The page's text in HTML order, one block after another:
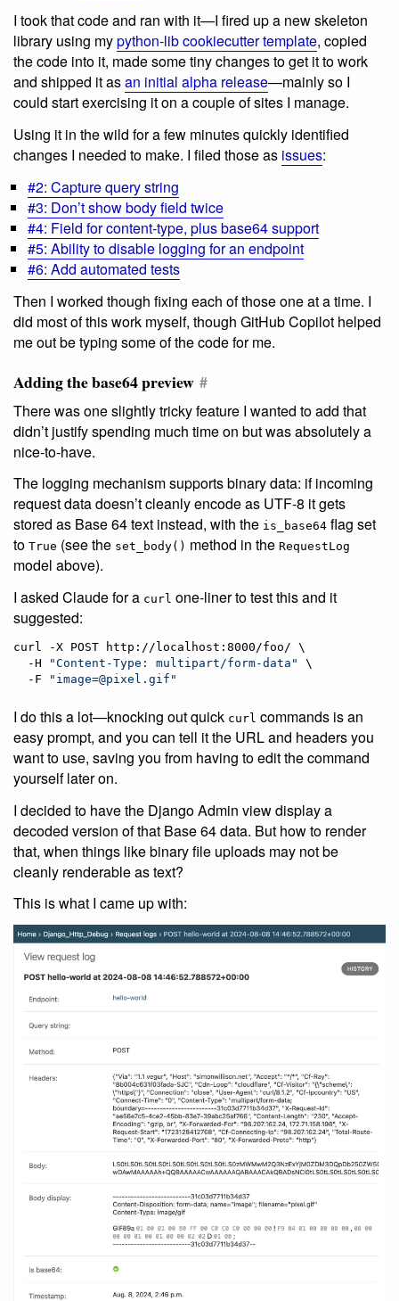
I took that code and ran with it—I fired up a new skeleton
library using mypython-lib cookiecutter template, copied
the code into it, made some tiny changes to get it to work
and shipped it asan initial alpha release—mainly so I
could start exercising it on a couple of sites I manage.
Using it in the wild for a few minutes quickly identified
changes I needed to make. I filed those as issues:
#2: Capture query string
#3: Don’t show body field twice
#4: Field for content-type, plus base64 support
#5: Ability to disable logging for an endpoint
#6: Add automated tests
Then I worked though fixing each of those one at a time. I
did most of this work myself, though GitHub Copilot helped
me out be typing some of the code for me.
Adding the base64 preview #
There was one slightly tricky feature I wanted to add that
didn’t justify spending much time on but was absolutely a
nice-to-have.
The logging mechanism supports binary data: if incoming
request data doesn’t cleanly encode as UTF-8 it gets
stored as Base 64 text instead, with the is_base64 flag set
to True (see the set_body() method in the RequestLog
model above).
I asked Claude for a curl one-liner to test this and it
suggested:
curl -X POST http://localhost:8000/foo/ \
  -H
"Content-Type: multipart/form-data "
\
  -F
" image=@pixel.gif "
I do this a lot—knocking out quick curl commands is an
easy prompt, and you can tell it the URL and headers you
want to use, saving you from having to edit the command
yourself later on.
I decided to have the Django Admin view display a
decoded version of that Base 64 data. But how to render
that, when things like binary file uploads may not be
cleanly renderable as text?
This is what I came up with: